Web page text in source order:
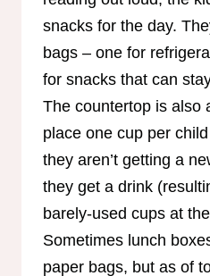
snacks for the day.
bags – one for
for snacks that can
The countertop is also
place one cup per
they aren’t getting a
they get a drink
barely-used cups at
Sometimes lunch
paper bags, but as of